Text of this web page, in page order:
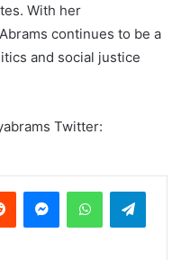
With her
continues to be a
and social justice
Twitter:
Reddit MessengerWhatsApp